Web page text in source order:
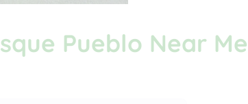
Pueblo Near